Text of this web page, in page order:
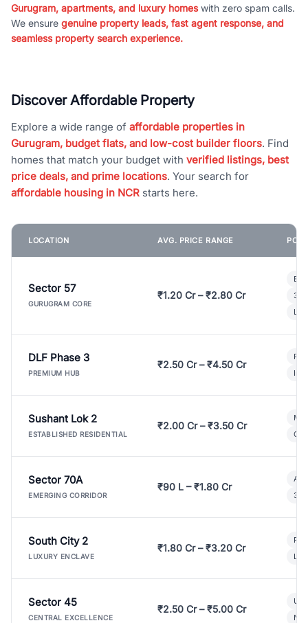
Gurugram, apartments, and luxury homeswith zero spam calls.
We ensure genuine property leads, fast agent response, and
seamless property search experience.
Discover Affordable Property
Explore a wide range of affordable properties in
Gurugram, budget flats, and low-cost builder floors. Find
homes that match your budget with verified listings, best
price deals, and prime locations. Your search for
affordable housing in NCR starts here.
LOCATION AVG. PRICE RANGE
Sector 57
GURUGRAM CORE
₹1.20 Cr – ₹2.80 Cr
3
DLF Phase 3
PREMIUM HUB
₹2.50 Cr – ₹4.50 Cr
Sushant Lok 2
ESTABLISHED RESIDENTIAL
₹2.00 Cr – ₹3.50 Cr
Sector 70A
EMERGING CORRIDOR
₹90 L – ₹1.80 Cr
3
South City 2
LUXURY ENCLAVE
₹1.80 Cr – ₹3.20 Cr
Sector 45
CENTRAL EXCELLENCE
₹2.50 Cr – ₹5.00 Cr